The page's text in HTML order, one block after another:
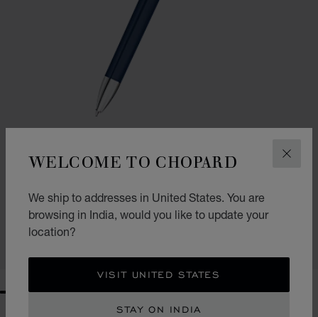
WELCOME TO CHOPARD
We ship to addresses in United States. You are
browsing in India, would you like to update your
location?
VISIT UNITED STATES
STAY ON INDIA
GO TO SLIDE 1
GO TO SLIDE 2
BLUE LACQUER & SILVER-TONED METAL